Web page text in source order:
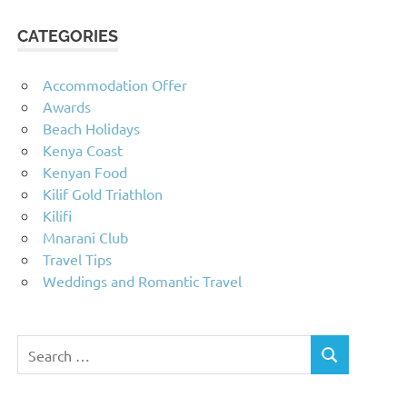
CATEGORIES
Accommodation Offer
Awards
Beach Holidays
Kenya Coast
Kenyan Food
Kilif Gold Triathlon
Kilifi
Mnarani Club
Travel Tips
Weddings and Romantic Travel
for:
SEARCH